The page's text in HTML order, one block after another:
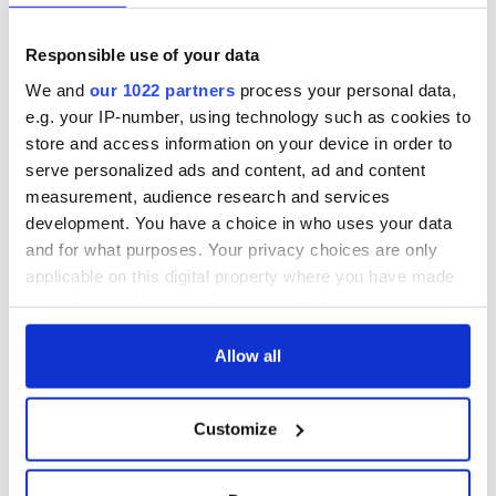
Responsible use of your data
We and our 1022 partners process your personal data,
e.g. your IP-number, using technology such as cookies to
store and access information on your device in order to
serve personalized ads and content, ad and content
measurement, audience research and services
development. You have a choice in who uses your data
and for what purposes. Your privacy choices are only
applicable on this digital property where you have made
any time from the Cookie Declaration or by clicking on
Collect information about your geographical
location which can be accurate to within several
Allow all
Customize
overlooking the beautiful lake outside.
Muckross Park Hotel and Cloisters
Muckross Park Hotel And Cloisters Spa. At the Cloisters Spa
they aim to give you the ultimate Spa experience for a deeper
level of relaxation and rejuvenation. Treatments may be
chosen from different sections of the menu and may be
combined to create your own tailor made package.
READ NEXT
The weird and
wonderful place
Two Irish cities